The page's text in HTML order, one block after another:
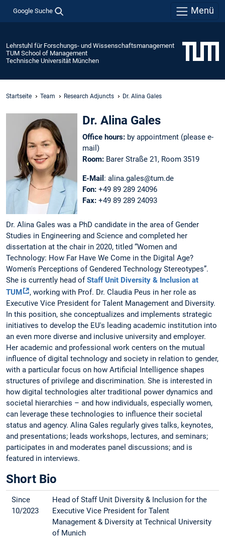
Google Suche Menü
Lehrstuhl für Forschungs- und Wissenschaftsmanagement
TUM School of Management
Technische Universität München
Startseite Team Research Adjuncts Dr. Alina Gales
Dr. Alina Gales
Office hours: by appointment (please e-
mail)
Room: Barer Straße 21, Room 3519
E-Mail : alina.gales@tum.de
Fon: +49 89 289 24096
Fax: +49 89 289 24093
Dr. Alina Gales was a PhD candidate in the area of Gender
Studies in Engineering and Science and completed her
dissertation at the chair in 2020, titled “Women and
Technology: How Far Have We Come in the Digital Age?
Women's Perceptions of Gendered Technology Stereotypes”.
She is currently head of Staff Unit Diversity & Inclusion at
TUM
, working with Prof. Dr. Claudia Peus in her role as
Executive Vice President for Talent Management and Diversity.
In this position, she conceptualizes and implements strategic
initiatives to develop the EU's leading academic institution into
an even more diverse and inclusive university and employer.
Her academic and professional work centers on the mutual
influence of digital technology and society in relation to gender,
with a particular focus on how Artificial Intelligence shapes
structures of privilege and discrimination. She is interested in
how digital technologies alter traditional power dynamics and
societal hierarchies – and how individuals, especially women,
can leverage these technologies to influence their societal
status and agency. Alina Gales regularly gives talks, keynotes,
and presentations; leads workshops, lectures, and seminars;
participates in and moderates panel discussions; and is
featured in interviews.
Short Bio
Since
10/2023
Head of Staff Unit Diversity & Inclusion for the
Executive Vice President for Talent
Management & Diversity at Technical University
of Munich